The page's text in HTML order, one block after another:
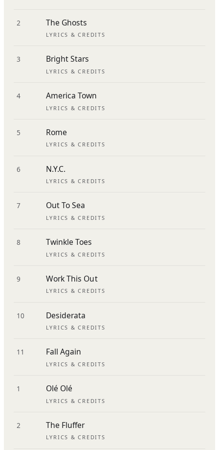
2 The Ghosts
LYRICS & CREDITS
3 Bright Stars
LYRICS & CREDITS
4 America Town
LYRICS & CREDITS
5 Rome
LYRICS & CREDITS
6 N.Y.C.
LYRICS & CREDITS
7 Out To Sea
LYRICS & CREDITS
8 Twinkle Toes
LYRICS & CREDITS
9 Work This Out
LYRICS & CREDITS
10 Desiderata
LYRICS & CREDITS
11 Fall Again
LYRICS & CREDITS
1 Olé Olé
LYRICS & CREDITS
2 The Fluffer
LYRICS & CREDITS